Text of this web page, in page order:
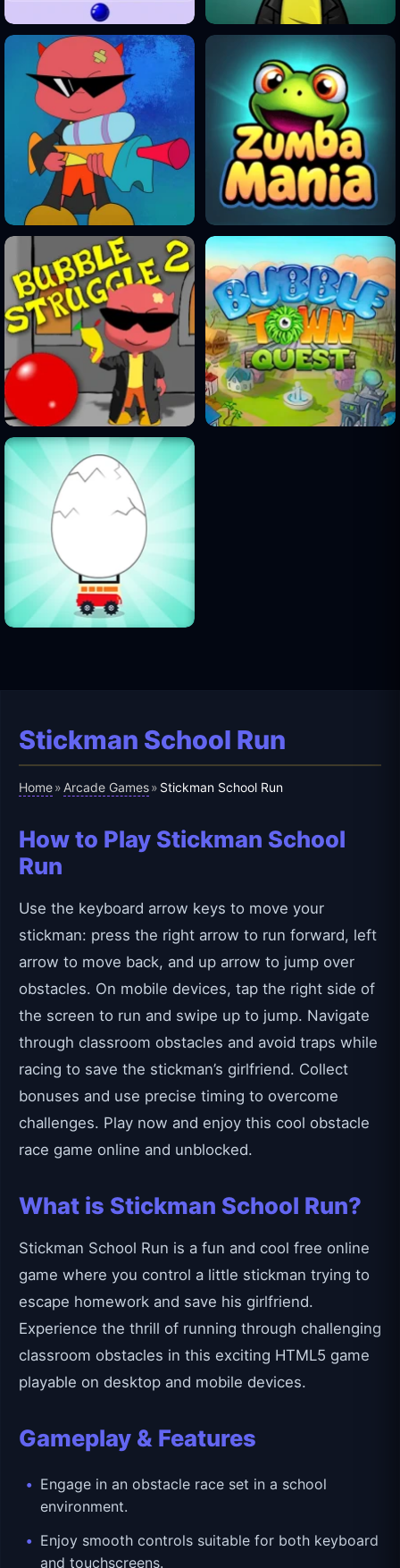
Stickman School Run
Home» Arcade Games» Stickman School Run
How to Play Stickman School
Run
Use the keyboard arrow keys to move your
stickman: press the right arrow to run forward, left
arrow to move back, and up arrow to jump over
obstacles. On mobile devices, tap the right side of
the screen to run and swipe up to jump. Navigate
through classroom obstacles and avoid traps while
racing to save the stickman’s girlfriend. Collect
bonuses and use precise timing to overcome
challenges. Play now and enjoy this cool obstacle
race game online and unblocked.
What is Stickman School Run?
Stickman School Run is a fun and cool free online
game where you control a little stickman trying to
escape homework and save his girlfriend.
Experience the thrill of running through challenging
classroom obstacles in this exciting HTML5 game
playable on desktop and mobile devices.
Gameplay & Features
Engage in an obstacle race set in a school
environment.
Enjoy smooth controls suitable for both keyboard
and touchscreens.